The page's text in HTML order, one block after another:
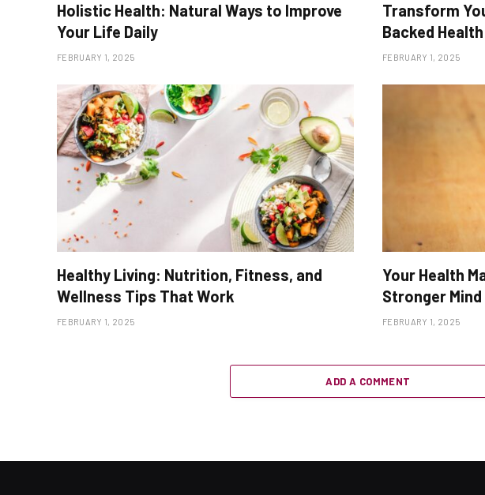
Holistic Health: Natural Ways to Improve
Your Life Daily
FEBRUARY 1, 2025
Transform
Backed
FEBRUARY 1, 2025
Healthy Living: Nutrition, Fitness, and
Wellness Tips That Work
FEBRUARY 1, 2025
Your Health
Stronger Mind
FEBRUARY 1, 2025
ADD A COMMENT